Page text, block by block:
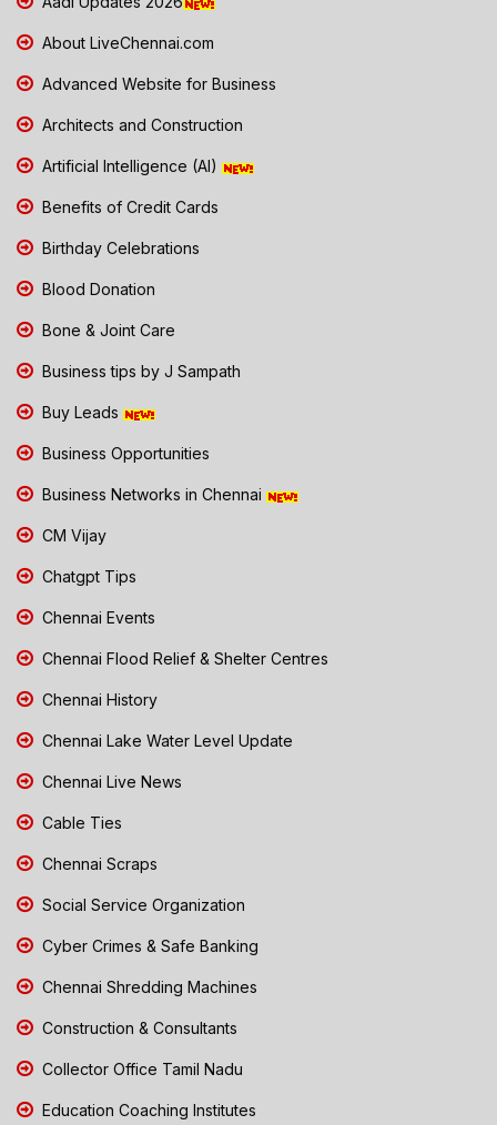
About LiveChennai.com
Advanced Website for Business
Architects and Construction
Artificial Intelligence (AI)
Benefits of Credit Cards
Birthday Celebrations
Blood Donation
Bone & Joint Care
Business tips by J Sampath
Buy Leads
Business Opportunities
Business Networks in Chennai
CM Vijay
Chatgpt Tips
Chennai Events
Chennai Flood Relief & Shelter Centres
Chennai History
Chennai Lake Water Level Update
Chennai Live News
Cable Ties
Chennai Scraps
Social Service Organization
Cyber Crimes & Safe Banking
Chennai Shredding Machines
Construction & Consultants
Collector Office Tamil Nadu
Education Coaching Institutes